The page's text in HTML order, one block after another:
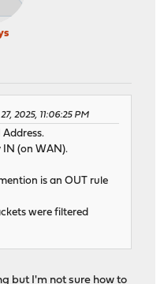
2025, 11:06:25 PM
IN (on WAN).
is an OUT rule
were filtered
but I'm not sure how to